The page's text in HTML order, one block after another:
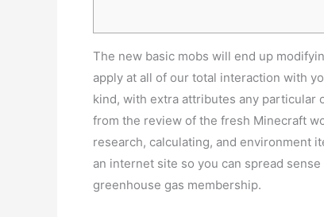
The new basic mobs will end up
apply at all of our total interaction with
kind, with extra attributes any particular
from the review of the fresh Minecraft
research, calculating, and environment
an internet site so you can spread
greenhouse gas membership.